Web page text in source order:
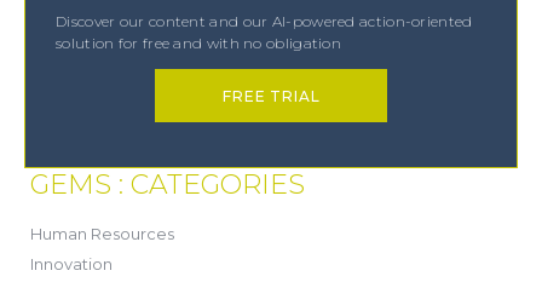
Discover our content and our AI-powered action-oriented
solution for free and with no obligation
FREE TRIAL
GEMS : CATEGORIES
Human Resources(21)
Innovation